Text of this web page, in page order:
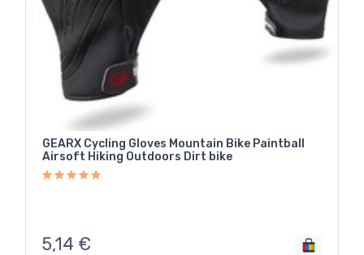
GEARX Cycling Gloves Mountain Bike Paintball
Airsoft Hiking Outdoors Dirt bike
5,14 €